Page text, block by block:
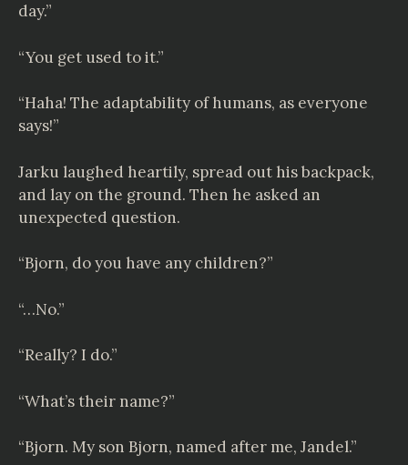
day.”
“You get used to it.”
“Haha! The adaptability of humans, as everyone
says!”
Jarku laughed heartily, spread out his backpack,
and lay on the ground. Then he asked an
unexpected question.
“Bjorn, do you have any children?”
“…No.”
“Really? I do.”
“What’s their name?”
“Bjorn. My son Bjorn, named after me, Jandel.”